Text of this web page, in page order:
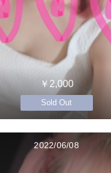
￥2,000
Sold Out
2022/06/08